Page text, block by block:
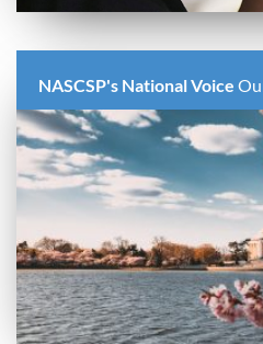
NASCSP's National Voice